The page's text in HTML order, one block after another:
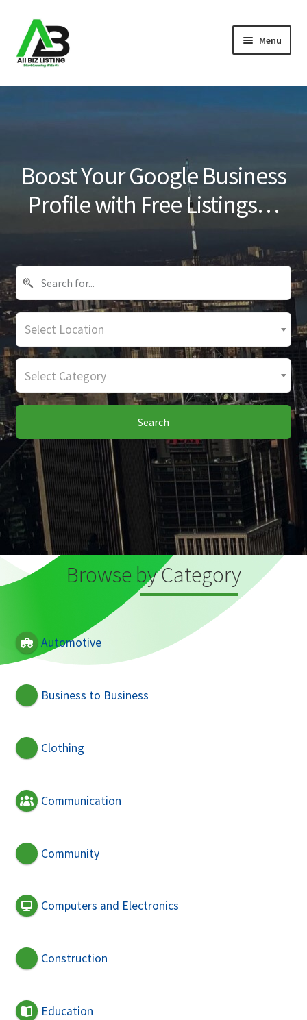
Skip
to
navigation
Skip
to
content
Menu
Home
Blog
Boost Your Google Business
Profile with Free Listings…
Select Location
Select Category
Search
Browse by Category
Automotive
Business to Business
Clothing
Communication
Community
Computers and Electronics
Construction
Education